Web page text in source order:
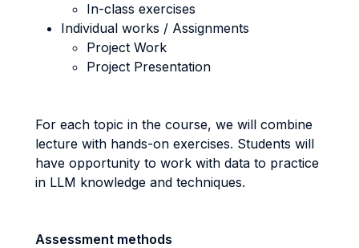
In-class exercises
Individual works / Assignments
Project Work
Project Presentation
For each topic in the course, we will combine
lecture with hands-on exercises. Students will
have opportunity to work with data to practice
in LLM knowledge and techniques.
Assessment methods